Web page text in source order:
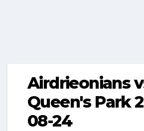
Airdrieonians
Queen's Park
08-24